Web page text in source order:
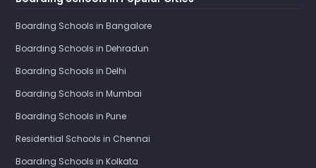
Boarding Schools in Bangalore
Boarding Schools in Dehradun
Boarding Schools in Delhi
Boarding Schools in Mumbai
Boarding Schools in Pune
Residential Schools in Chennai
Boarding Schools in Kolkata